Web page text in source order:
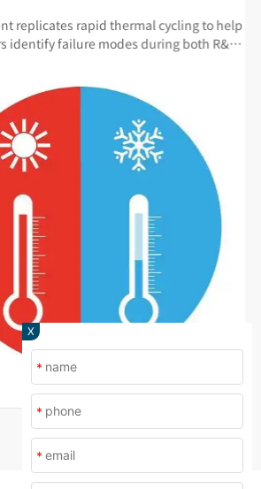
System
rapid thermal cycling to help
failure modes during both R&D
X
*
*
*